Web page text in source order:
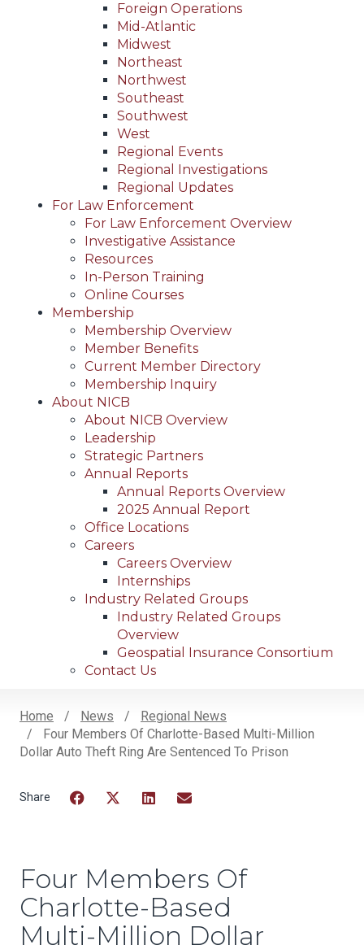
Foreign Operations
Mid-Atlantic
Midwest
Northeast
Northwest
Southeast
Southwest
West
Regional Events
Regional Investigations
Regional Updates
For Law Enforcement
For Law Enforcement Overview
Investigative Assistance
Resources
In-Person Training
Online Courses
Membership
Membership Overview
Member Benefits
Current Member Directory
Membership Inquiry
About NICB
About NICB Overview
Leadership
Strategic Partners
Annual Reports
Annual Reports Overview
2025 Annual Report
Office Locations
Careers
Careers Overview
Internships
Industry Related Groups
Industry Related Groups
Overview
Geospatial Insurance Consortium
Contact Us
Breadcrumb
Home News
Regional News
Four Members Of Charlotte-Based Multi-Million
Dollar Auto Theft Ring Are Sentenced To Prison
Four Members Of
Charlotte-Based
Multi-Million Dollar